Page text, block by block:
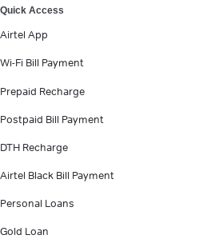
Quick Access
Airtel App
Wi-Fi Bill Payment
Prepaid Recharge
Postpaid Bill Payment
DTH Recharge
Airtel Black Bill Payment
Personal Loans
Gold Loan